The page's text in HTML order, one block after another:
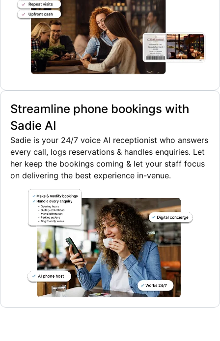
Streamline phone bookings with
Sadie AI
Sadie is your 24/7 voice AI receptionist who answers
every call, logs reservations & handles enquiries. Let
her keep the bookings coming & let your staff focus
on delivering the best experience in-venue.